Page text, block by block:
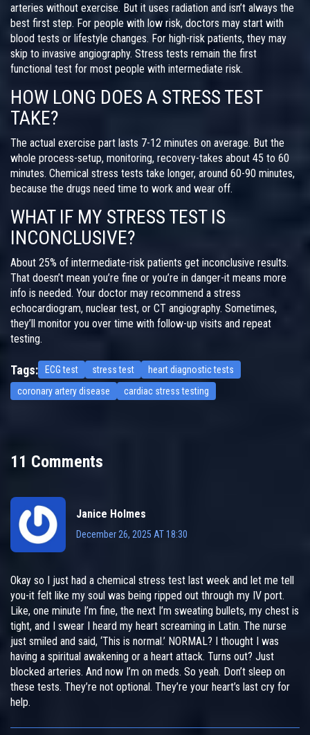
arteries without exercise. But it uses radiation and isn’t always the
best first step. For people with low risk, doctors may start with
blood tests or lifestyle changes. For high-risk patients, they may
skip to invasive angiography. Stress tests remain the first
functional test for most people with intermediate risk.
HOW LONG DOES A STRESS TEST
TAKE?
The actual exercise part lasts 7-12 minutes on average. But the
whole process-setup, monitoring, recovery-takes about 45 to 60
minutes. Chemical stress tests take longer, around 60-90 minutes,
because the drugs need time to work and wear off.
WHAT IF MY STRESS TEST IS
INCONCLUSIVE?
About 25% of intermediate-risk patients get inconclusive results.
That doesn’t mean you’re fine or you’re in danger-it means more
info is needed. Your doctor may recommend a stress
echocardiogram, nuclear test, or CT angiography. Sometimes,
they’ll monitor you over time with follow-up visits and repeat
testing.
Tags: ECG test stress test
heart diagnostic tests
coronary artery disease
cardiac stress testing
11 Comments
Janice Holmes
December 26, 2025 AT 18:30
Okay so I just had a chemical stress test last week and let me tell
you-it felt like my soul was being ripped out through my IV port.
Like, one minute I’m fine, the next I’m sweating bullets, my chest is
tight, and I swear I heard my heart screaming in Latin. The nurse
just smiled and said, ‘This is normal.’ NORMAL? I thought I was
having a spiritual awakening or a heart attack. Turns out? Just
blocked arteries. And now I’m on meds. So yeah. Don’t sleep on
these tests. They’re not optional. They’re your heart’s last cry for
help.